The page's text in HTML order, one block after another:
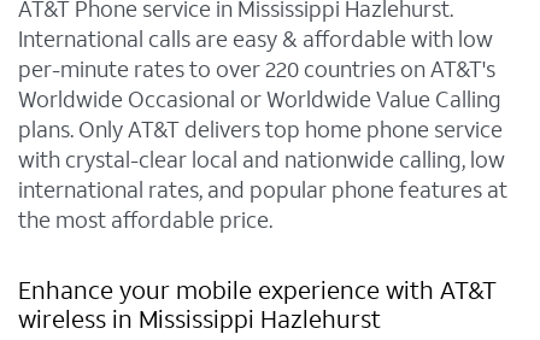
AT&T Phone service in Mississippi Hazlehurst.
International calls are easy & affordable with low
per-minute rates to over 220 countries on AT&T's
Worldwide Occasional or Worldwide Value Calling
plans. Only AT&T delivers top home phone service
with crystal-clear local and nationwide calling, low
international rates, and popular phone features at
the most affordable price.
Enhance your mobile experience with AT&T
wireless in Mississippi Hazlehurst